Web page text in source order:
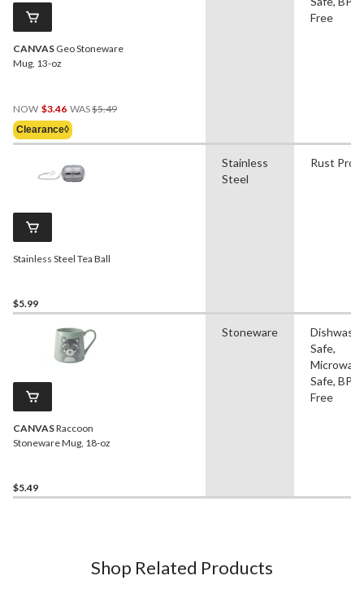
CANVAS Geo Stoneware
Mug, 13-oz
NOW $3.46 WAS$5.49
Clearance◊
Free
Stainless Steel Tea Ball
$5.99
Stainless
Steel
Rust
CANVASRaccoon
Stoneware Mug, 18-oz
$5.49
Stoneware
Safe,
Safe, BPA
Free
Shop Related Products